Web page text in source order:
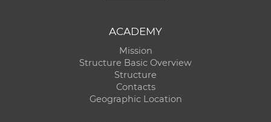
ACADEMY
Mission
Structure Basic Overview
Structure
Contacts
Geographic Location